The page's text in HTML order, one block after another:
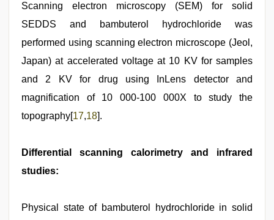
Scanning electron microscopy (SEM) for solid
SEDDS and bambuterol hydrochloride was
performed using scanning electron microscope (Jeol,
Japan) at accelerated voltage at 10 KV for samples
and 2 KV for drug using InLens detector and
magnification of 10 000-100 000X to study the
topography[17,18].
Differential scanning calorimetry and infrared
studies:
Physical state of bambuterol hydrochloride in solid